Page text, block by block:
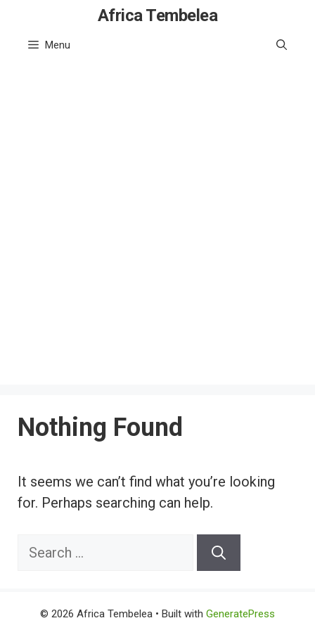
content
Africa Tembelea
Menu
Nothing Found
It seems we can’t find what you’re looking
for. Perhaps searching can help.
Search
© 2026 Africa Tembelea • Built with GeneratePress